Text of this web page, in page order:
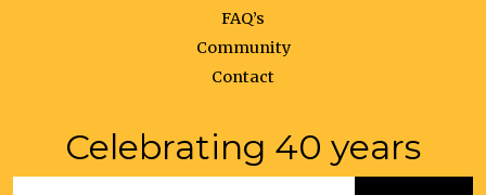
FAQ’s
Community
Contact
Celebrating 40 years